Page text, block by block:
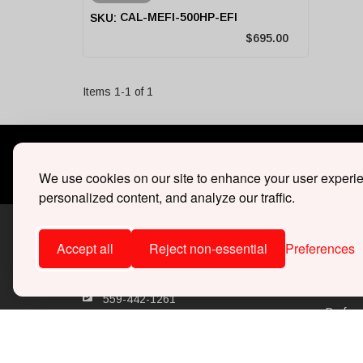
We use cookies on our site to enhance your user
personalized content, and analyze our traffic.
Accept all Reject non-essential Preferences
CAL-MEFI-500HP-EFI
$695.00
Items 1 -1 of 1
30 days
559-442-1261